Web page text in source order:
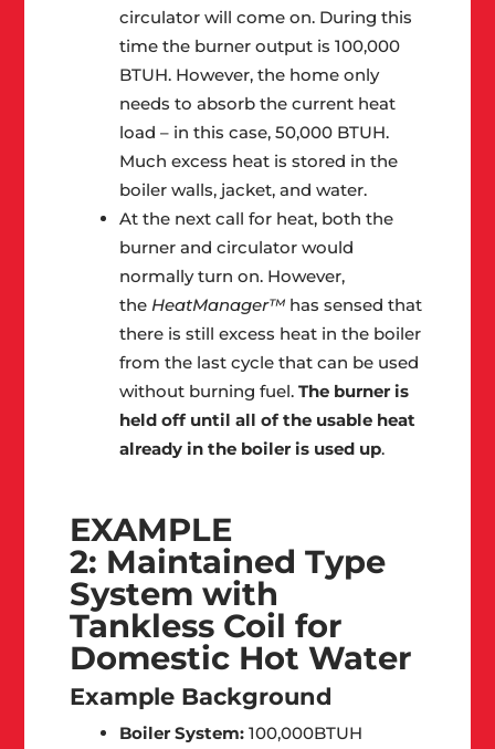
circulator will come on. During this
time the burner output is 100,000
BTUH. However, the home only
needs to absorb the current heat
load – in this case, 50,000 BTUH.
Much excess heat is stored in the
boiler walls, jacket, and water.
At the next call for heat, both the
burner and circulator would
normally turn on. However,
the HeatManager™ has sensed that
there is still excess heat in the boiler
from the last cycle that can be used
without burning fuel. The burner is
held off until all of the usable heat
already in the boiler is used up.
EXAMPLE
2: Maintained Type
System with
Tankless Coil for
Domestic Hot Water
Example Background
Boiler System: 100,000BTUH